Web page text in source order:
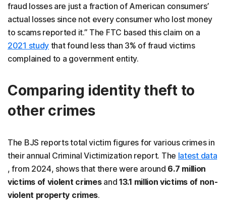
fraud losses are just a fraction of American consumers’
actual losses since not every consumer who lost money
to scams reported it.” The FTC based this claim on a
2021 study that found less than 3% of fraud victims
complained to a government entity.
Comparing identity theft to
other crimes
The BJS reports total victim figures for various crimes in
their annual Criminal Victimization report. The latest data
, from 2024, shows that there were around 6.7 million
victims of violent crimesand 13.1 million victims of non-
violent property crimes.